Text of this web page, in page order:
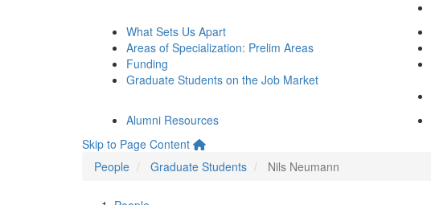
What Sets Us Apart
Areas of Specialization: Prelim Areas
Funding
Graduate Students on the Job Market
Alumni Resources
Skip to Page Content
People
Graduate Students Nils Neumann